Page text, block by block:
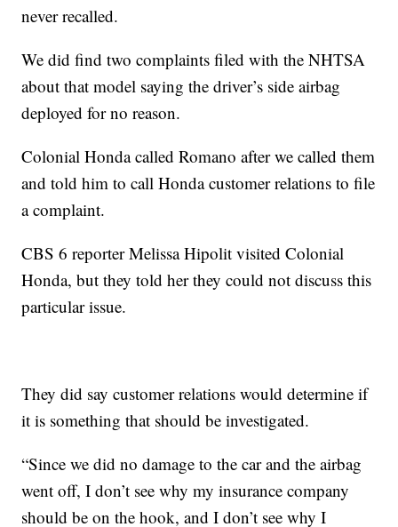
never recalled.
We did find two complaints filed with the NHTSA
about that model saying the driver’s side airbag
deployed for no reason.
Colonial Honda called Romano after we called them
and told him to call Honda customer relations to file
a complaint.
CBS 6 reporter Melissa Hipolit visited Colonial
Honda, but they told her they could not discuss this
particular issue.
They did say customer relations would determine if
it is something that should be investigated.
“Since we did no damage to the car and the airbag
went off, I don’t see why my insurance company
should be on the hook, and I don’t see why I